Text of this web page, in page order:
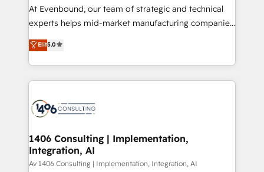
提供。 ▸ 既存CRM・MAからの移行支援：Salesforce・
Marketo・Pardot等からの移行、カスタム設計、履歴
データ移行と活用設計まで。 ▸ AEO対応：ChatGPT・
か？ ✓ HubSpot Eliteパートナー認定 ✓ HubSpotアワ
ード受賞・HUGリーダー ✓ ISO27001:2022 /
ISO9001:2015 取得 ✓ 400社以上の導入実績 ✓
状整理の壁打ちなど、構想段階からお気軽にお問い合わ
せください。
companies that divide their offer into 4
Competence Centers: Smart Manufacturing,
The synergies generated by these integrations,
together with the combination of talents, skills,
to accompany companies on their digital
transformation journey.
At Evenbound, our team of strategic and technical
experts helps mid-market manufacturing companies
achieve real growth. We specialize in delivering
tailored solutions that drive results by leveraging
HubSpot’s platform and data to fuel success.
Technical Solutions: - HubSpot Technical Consulting -
Onboarding - Data Migration & Integrations -
Revenue Operations - Inbound Marketing -
Outbound Marketing - HubSpot CMS Website
Design & Development We empower our clients to
Elit5.0
1406 Consulting | Implementation,
Integration, AI
Av 1406 Consulting | Implementation, Integration, AI